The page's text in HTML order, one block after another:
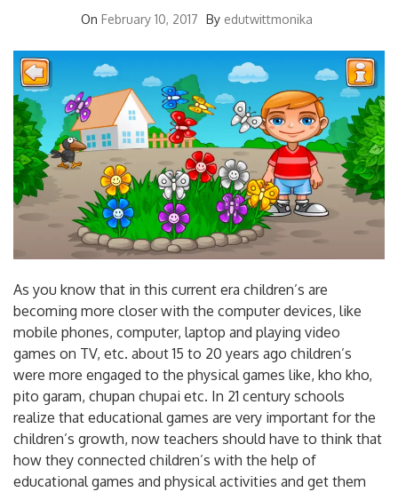
On February 10, 2017 By edutwittmonika
As you know that in this current era children’s are
becoming more closer with the computer devices, like
mobile phones, computer, laptop and playing video
games on TV, etc. about 15 to 20 years ago children’s
were more engaged to the physical games like, kho kho,
pito garam, chupan chupai etc. In 21 century schools
realize that educational games are very important for the
children’s growth, now teachers should have to think that
how they connected children’s with the help of
educational games and physical activities and get them